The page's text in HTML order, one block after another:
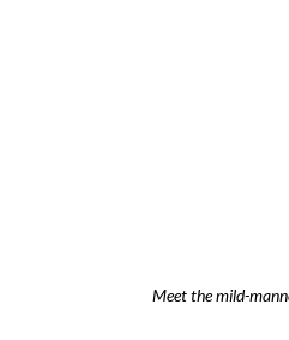
Meet the mild-